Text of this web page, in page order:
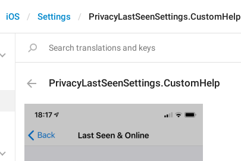
iOS Settings PrivacyLastSeenSettings.CustomHelp
PrivacyLastSeenSettings.CustomHelp